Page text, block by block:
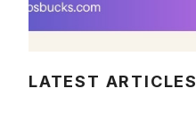
LATEST ARTICLES